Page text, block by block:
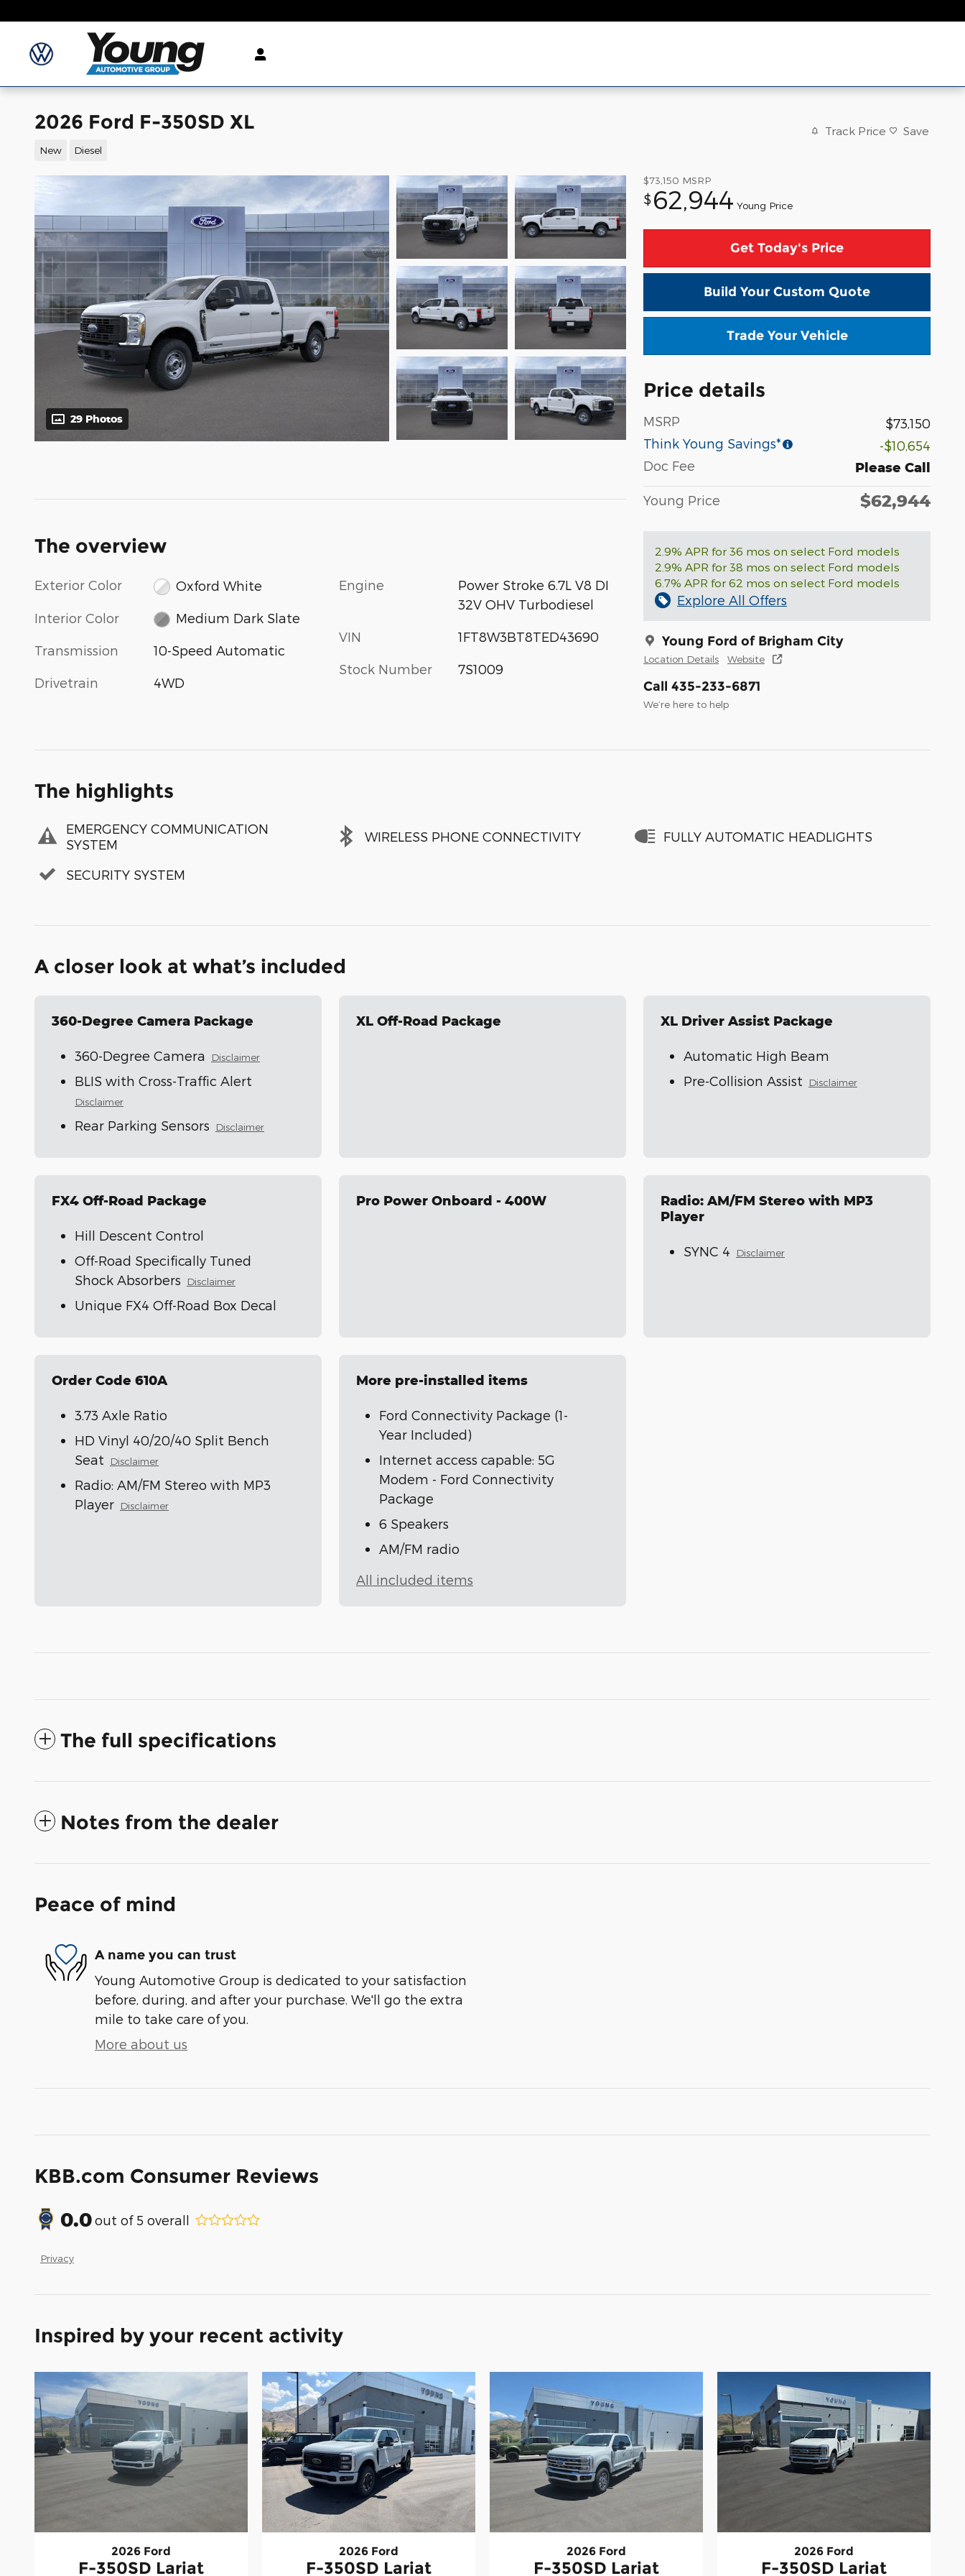
2026 Ford F-350SD XL
New Diesel
Track Price Save
29 Photos
$73,150 MSRP
$ 62,944 Young Price
Get Today's Price
Build Your Custom Quote
Trade Your Vehicle
Price details
MSRP
$73,150
Think Young Savings*
-$10,654
Doc Fee
Please Call
Young Price $62,944
2.9% APR for 36 mos on select Ford models
2.9% APR for 38 mos on select Ford models
6.7% APR for 62 mos on select Ford models
Explore All Offers
Young Ford of Brigham City
Location Details Website
Call 435-233-6871
We’re here to help
The overview
Exterior Color Oxford White
Interior Color Medium Dark Slate
Transmission 10-Speed Automatic
Drivetrain 4WD
Engine
Power Stroke 6.7L V8 DI
32V OHV Turbodiesel
VIN 1FT8W3BT8TED43690
Stock Number 7S1009
The highlights
EMERGENCY COMMUNICATION
SYSTEM
WIRELESS PHONE CONNECTIVITY FULLY AUTOMATIC HEADLIGHTS
SECURITY SYSTEM
A closer look at what’s included
360-Degree Camera Package
360-Degree Camera Disclaimer
BLIS with Cross-Traffic Alert
Disclaimer
Rear Parking Sensors Disclaimer
XL Off-Road Package XL Driver Assist Package
Automatic High Beam
Pre-Collision Assist
Disclaimer
FX4 Off-Road Package
Hill Descent Control
Off-Road Specifically Tuned
Shock Absorbers
Disclaimer
Unique FX4 Off-Road Box Decal
Pro Power Onboard - 400W
Radio: AM/FM Stereo with MP3
Player
SYNC 4 Disclaimer
Order Code 610A
3.73 Axle Ratio
HD Vinyl 40/20/40 Split Bench
Seat
Disclaimer
Radio: AM/FM Stereo with MP3
Player Disclaimer
More pre-installed items
Ford Connectivity Package (1-
Year Included)
Internet access capable: 5G
Modem - Ford Connectivity
Package
6 Speakers
AM/FM radio
All included items
The full specifications
Notes from the dealer
Peace of mind
A name you can trust
Young Automotive Group is dedicated to your satisfaction
before, during, and after your purchase. We'll go the extra
mile to take care of you.
More about us
KBB.com Consumer Reviews
0.0out of 5 overall
Privacy
Inspired by your recent activity
2026 Ford
F-350SD Lariat
2026 Ford
F-350SD Lariat
2026 Ford
F-350SD Lariat
2026 Ford
F-350SD Lariat